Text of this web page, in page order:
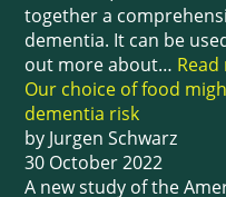
together a
dementia. It can be
out more about…
Our choice of food
dementia risk
by Jurgen Schwarz
30 October 2022
A new study of the